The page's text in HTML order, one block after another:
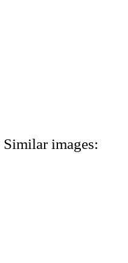
Similar images: